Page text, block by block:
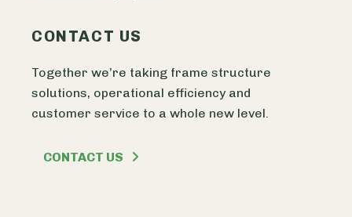
CONTACT US
Together we’re taking frame structure
solutions, operational efficiency and
customer service to a whole new level.
CONTACT US